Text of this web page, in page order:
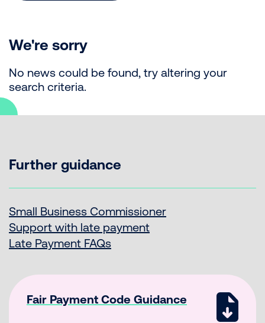
We're sorry
No news could be found, try altering your
search criteria.
Further guidance
Small Business Commissioner
Support with late payment
Late Payment FAQs
Fair Payment Code Guidance